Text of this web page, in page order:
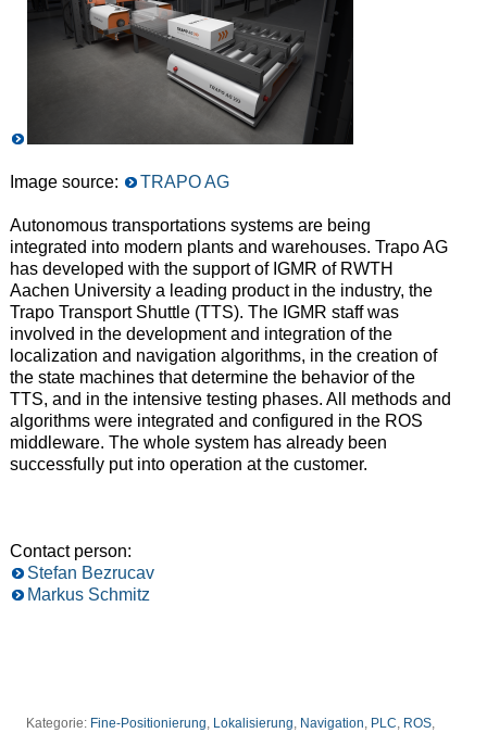
Image source: TRAPO AG
Autonomous transportations systems are being
integrated into modern plants and warehouses. Trapo AG
has developed with the support of IGMR of RWTH
Aachen University a leading product in the industry, the
Trapo Transport Shuttle (TTS). The IGMR staff was
involved in the development and integration of the
localization and navigation algorithms, in the creation of
the state machines that determine the behavior of the
TTS, and in the intensive testing phases. All methods and
algorithms were integrated and configured in the ROS
middleware. The whole system has already been
successfully put into operation at the customer.
Contact person:
Stefan Bezrucav
Markus Schmitz
Kategorie: Fine-Positionierung, Lokalisierung, Navigation, PLC, ROS,